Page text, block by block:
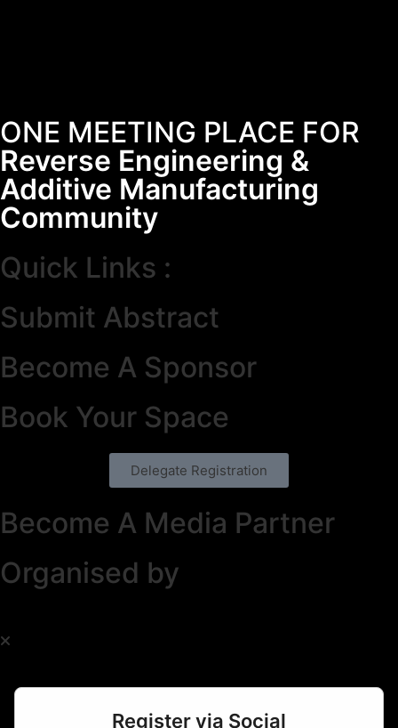
ONE MEETING PLACE FOR
Reverse Engineering &
Additive Manufacturing
Community
Quick Links :
Submit Abstract
Become A Sponsor
Book Your Space
Delegate Registration
Become A Media Partner
Organised by
Register via Social